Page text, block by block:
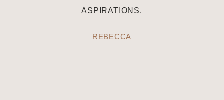
ASPIRATIONS.
REBECCA